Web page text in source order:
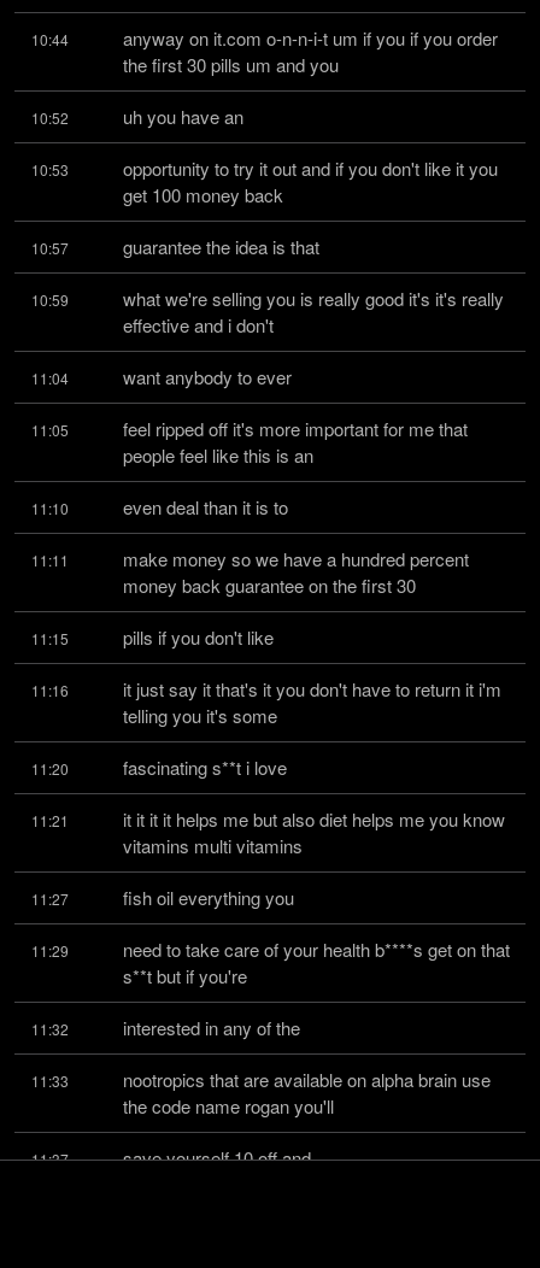
10:44
anyway on it.com o-n-n-i-t um if you if you order
the first 30 pills um and you
10:52 uh you have an
10:53
opportunity to try it out and if you don't like it you
get 100 money back
10:57 guarantee the idea is that
10:59
what we're selling you is really good it's it's really
effective and i don't
11:04 want anybody to ever
11:05
feel ripped off it's more important for me that
people feel like this is an
11:10 even deal than it is to
11:11
make money so we have a hundred percent
money back guarantee on the first 30
11:15 pills if you don't like
11:16
it just say it that's it you don't have to return it i'm
telling you it's some
11:20 fascinating s**t i love
11:21
it it it it helps me but also diet helps me you know
vitamins multi vitamins
11:27 fish oil everything you
11:29
need to take care of your health b****s get on that
s**t but if you're
11:32 interested in any of the
11:33
nootropics that are available on alpha brain use
the code name rogan you'll
11:37 save yourself 10 off and